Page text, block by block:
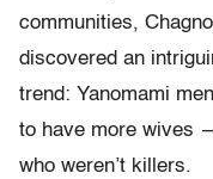
communities,
discovered an
trend: Yanomami
to have more wives
who weren’t killers.